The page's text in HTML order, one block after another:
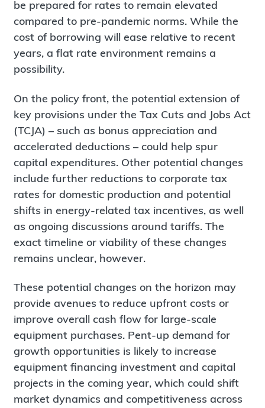
be prepared for rates to remain elevated
compared to pre-pandemic norms. While the
cost of borrowing will ease relative to recent
years, a flat rate environment remains a
possibility.
On the policy front, the potential extension of
key provisions under the Tax Cuts and Jobs Act
(TCJA) – such as bonus appreciation and
accelerated deductions – could help spur
capital expenditures. Other potential changes
include further reductions to corporate tax
rates for domestic production and potential
shifts in energy-related tax incentives, as well
as ongoing discussions around tariffs. The
exact timeline or viability of these changes
remains unclear, however.
These potential changes on the horizon may
provide avenues to reduce upfront costs or
improve overall cash flow for large-scale
equipment purchases. Pent-up demand for
growth opportunities is likely to increase
equipment financing investment and capital
projects in the coming year, which could shift
market dynamics and competitiveness across